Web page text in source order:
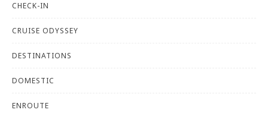
CHECK-IN
CRUISE ODYSSEY
DESTINATIONS
DOMESTIC
ENROUTE